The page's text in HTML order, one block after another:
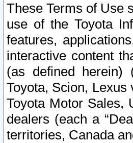
These Terms of Use
use of the Toyota
features,
interactive content
(as defined herein)
Toyota, Scion,
Toyota Motor Sales,
dealers (each a
territories, Canada